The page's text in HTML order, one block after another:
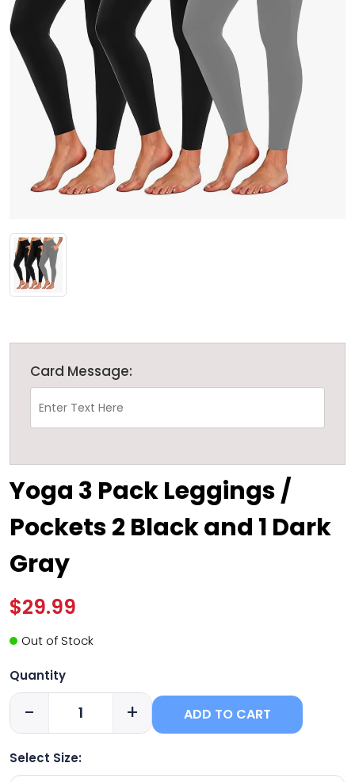
Card Message:
Yoga 3 Pack Leggings /
Pockets 2 Black and 1 Dark
Gray
$29.99
Out of Stock
Quantity
- + ADD TO CART
Select Size: